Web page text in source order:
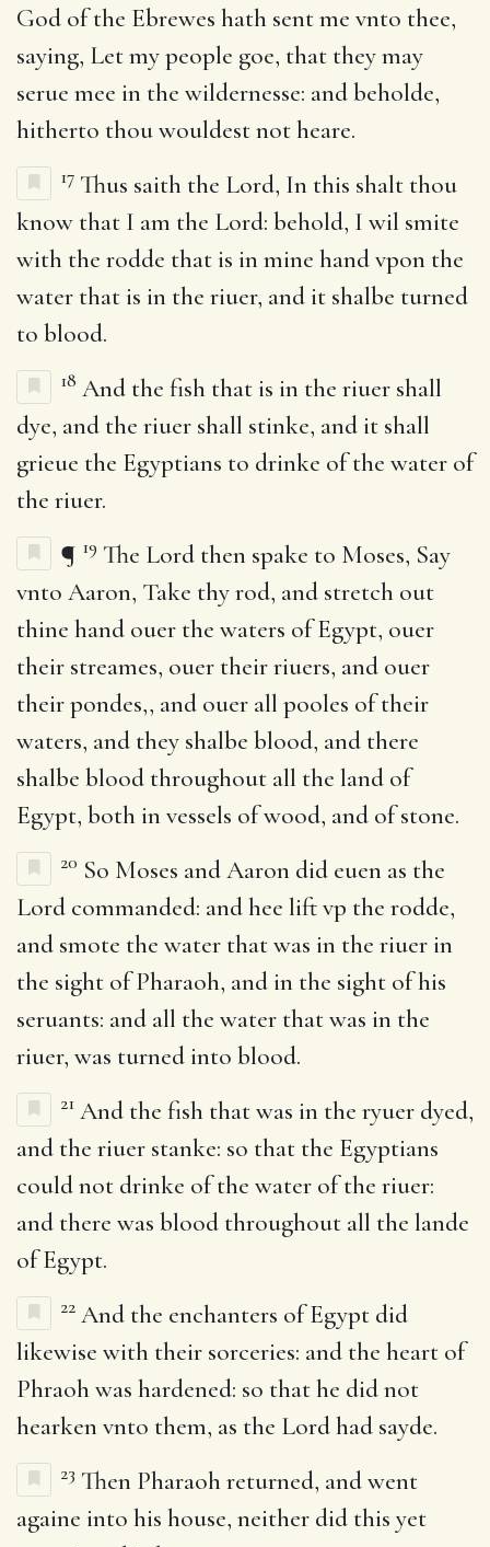
God of the Ebrewes hath sent me vnto thee,
saying, Let my people goe, that they may
serue mee in the wildernesse: and beholde,
hitherto thou wouldest not heare.
17 Thus saith the Lord, In this shalt thou
know that I am the Lord: behold, I wil smite
with the rodde that is in mine hand vpon the
water that is in the riuer, and it shalbe turned
to blood.
18 And the fish that is in the riuer shall
dye, and the riuer shall stinke, and it shall
grieue the Egyptians to drinke of the water of
the riuer.
¶ 19 The Lord then spake to Moses, Say
vnto Aaron, Take thy rod, and stretch out
thine hand ouer the waters of Egypt, ouer
their streames, ouer their riuers, and ouer
their pondes,, and ouer all pooles of their
waters, and they shalbe blood, and there
shalbe blood throughout all the land of
Egypt, both in vessels of wood, and of stone.
20 So Moses and Aaron did euen as the
Lord commanded: and hee lift vp the rodde,
and smote the water that was in the riuer in
the sight of Pharaoh, and in the sight of his
seruants: and all the water that was in the
riuer, was turned into blood.
21 And the fish that was in the ryuer dyed,
and the riuer stanke: so that the Egyptians
could not drinke of the water of the riuer:
and there was blood throughout all the lande
of Egypt.
22 And the enchanters of Egypt did
likewise with their sorceries: and the heart of
Phraoh was hardened: so that he did not
hearken vnto them, as the Lord had sayde.
23 Then Pharaoh returned, and went
againe into his house, neither did this yet